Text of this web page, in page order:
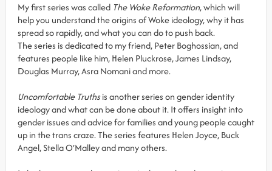
My first series was called The Woke Reformation, which will
help you understand the origins of Woke ideology, why it has
spread so rapidly, and what you can do to push back.
The series is dedicated to my friend, Peter Boghossian, and
features people like him, Helen Pluckrose, James Lindsay,
Douglas Murray, Asra Nomani and more.
Uncomfortable Truthsis another series on gender identity
ideology and what can be done about it. It offers insight into
gender issues and advice for families and young people caught
up in the trans craze. The series features Helen Joyce, Buck
Angel, Stella O’Malley and many others.